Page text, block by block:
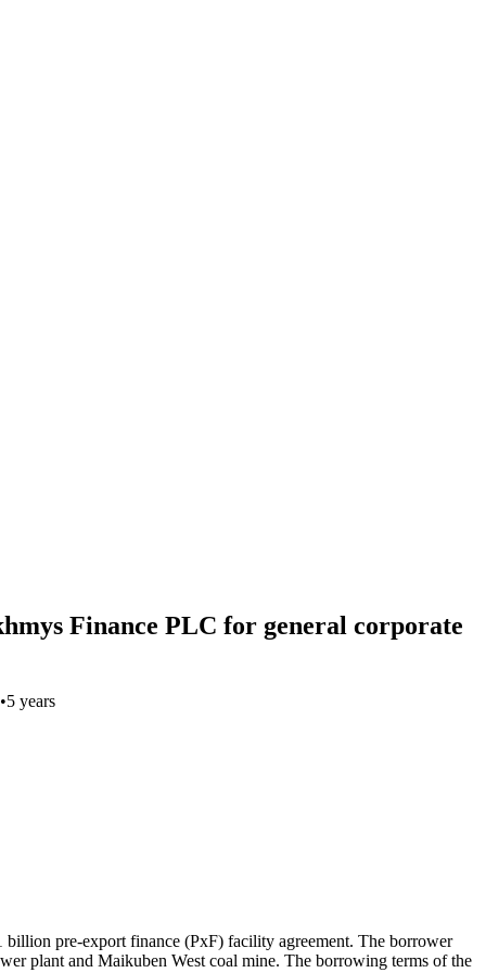
Finance PLC for general corporate
•5 years
pre-export finance (PxF) facility agreement. The borrower
plant and Maikuben West coal mine. The borrowing terms of the